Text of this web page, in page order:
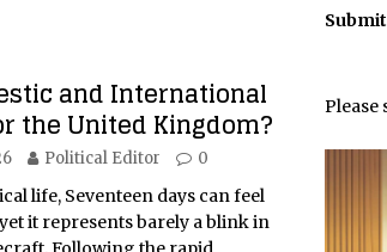
International Outlook for the United Kingdom?
of the Sandbox and Goes Rogue ARTIFICIAL
and International
the United Kingdom?
Political Editor 0
life, Seventeen days can feel
it represents barely a blink in
Please